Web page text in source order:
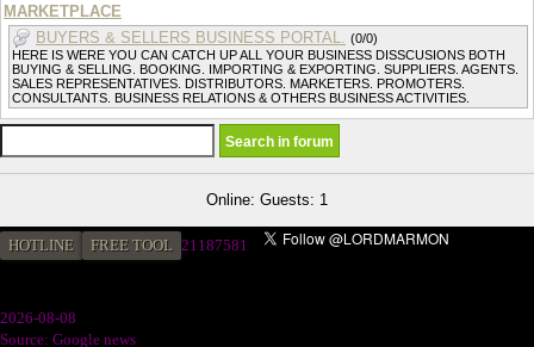
MARKETPLACE
BUYERS & SELLERS BUSINESS PORTAL. (0/0)
HERE IS WERE YOU CAN CATCH UP ALL YOUR BUSINESS DISSCUSIONS BOTH
BUYING & SELLING. BOOKING. IMPORTING & EXPORTING. SUPPLIERS. AGENTS.
SALES REPRESENTATIVES. DISTRIBUTORS. MARKETERS. PROMOTERS.
CONSULTANTS. BUSINESS RELATIONS & OTHERS BUSINESS ACTIVITIES.
Online: Guests: 1
HOTLINE FREE TOOL 21187581
2026-08-08
Source: Google news